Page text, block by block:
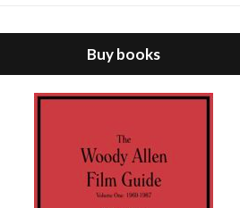
Buy books